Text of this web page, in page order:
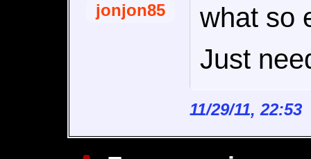
jonjon85
what so
Just
11/29/11, 22:53